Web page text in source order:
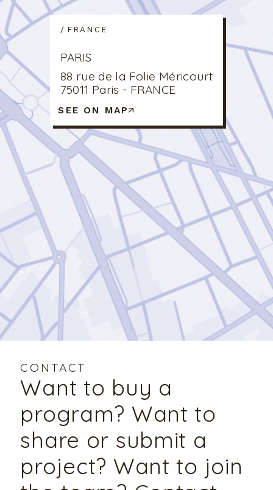
FRANCE
PARIS
88 rue de la Folie Méricourt
75011 Paris - FRANCE
SEE ON MAP
CONTACT
Want to buy a
program? Want to
share or submit a
project? Want to join